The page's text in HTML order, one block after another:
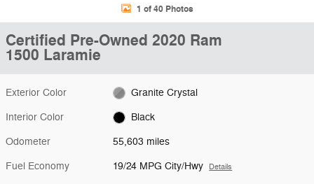
1 of 40 Photos
Certified Pre-Owned 2020 Ram
1500 Laramie
Exterior Color Granite Crystal
Interior Color Black
Odometer 55,603 miles
Fuel Economy 19/24 MPG City/Hwy Details